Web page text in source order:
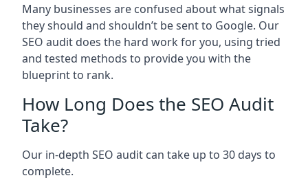
Many businesses are confused about what signals
they should and shouldn’t be sent to Google. Our
SEO audit does the hard work for you, using tried
and tested methods to provide you with the
blueprint to rank.
How Long Does the SEO Audit
Take?
Our in-depth SEO audit can take up to 30 days to
complete.